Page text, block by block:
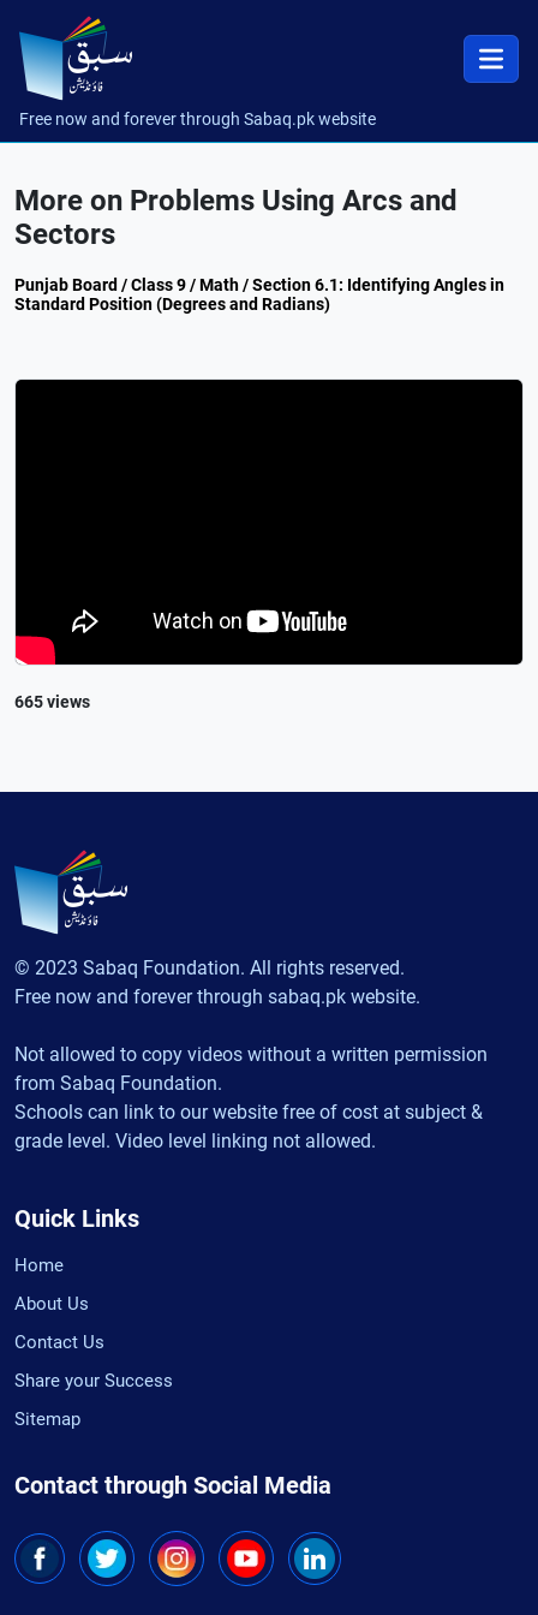
Free now and forever through Sabaq.pk website
More on Problems Using Arcs and
Sectors
Punjab Board / Class 9 / Math / Section 6.1: Identifying Angles in
Standard Position (Degrees and Radians)
665 views
© 2023 Sabaq Foundation. All rights reserved.
Free now and forever through sabaq.pk website.
Not allowed to copy videos without a written permission
from Sabaq Foundation.
Schools can link to our website free of cost at subject &
grade level. Video level linking not allowed.
Quick Links
Home
About Us
Contact Us
Share your Success
Sitemap
Contact through Social Media